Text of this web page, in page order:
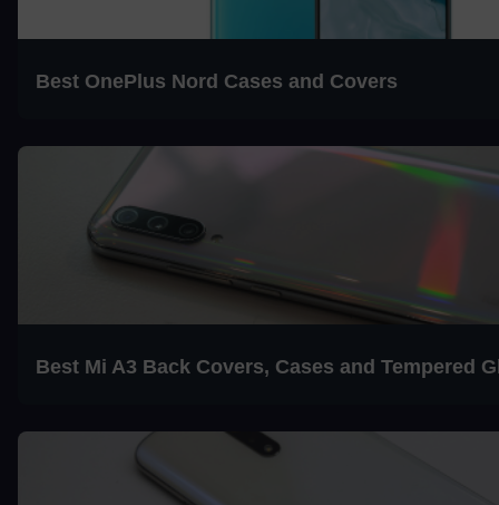
Best OnePlus Nord Cases and Covers
Best Mi A3 Back Covers, Cases and Tempered